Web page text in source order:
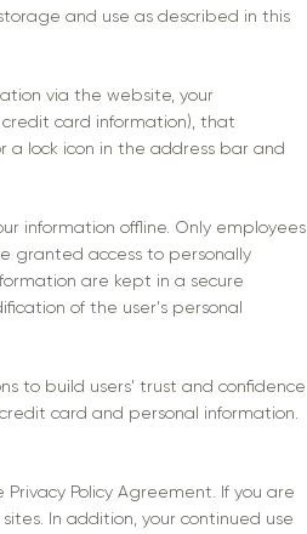
and use as described in this
via the website, your
card information), that
a lock icon in the address bar and
information offline. Only employees
granted access to personally
are kept in a secure
of the user's personal
to build users' trust and confidence
card and personal information.
Policy Agreement. If you are
In addition, your continued use